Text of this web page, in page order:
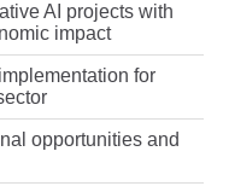
AI projects with
impact
for
opportunities and